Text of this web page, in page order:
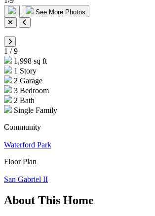
See More Photos
1 /9
1,998 sq ft
1 Story
2 Garage
3 Bedroom
2 Bath
Single Family
Community
Waterford Park
Floor Plan
San Gabriel II
About This Home